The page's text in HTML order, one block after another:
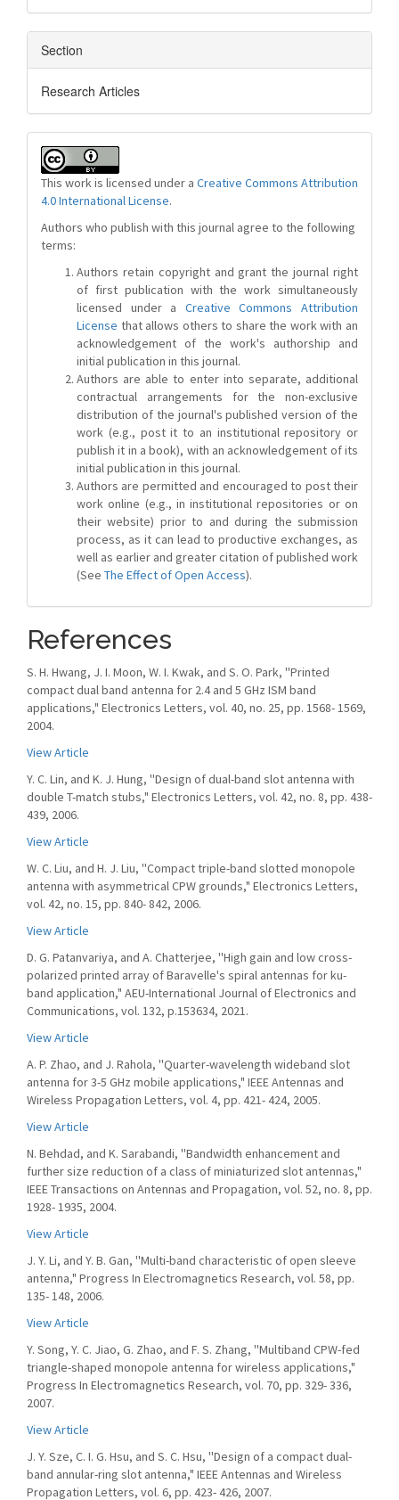
Section
Research Articles
This work is licensed under a Creative Commons Attribution
4.0 International License.
Authors who publish with this journal agree to the following
terms:
Authors retain copyright and grant the journal right
of first publication with the work simultaneously
licensed under a Creative Commons Attribution
License that allows others to share the work with an
acknowledgement of the work's authorship and
initial publication in this journal.
Authors are able to enter into separate, additional
contractual arrangements for the non-exclusive
distribution of the journal's published version of the
work (e.g., post it to an institutional repository or
publish it in a book), with an acknowledgement of its
initial publication in this journal.
Authors are permitted and encouraged to post their
work online (e.g., in institutional repositories or on
their website) prior to and during the submission
process, as it can lead to productive exchanges, as
well as earlier and greater citation of published work
(See The Effect of Open Access).
References
S. H. Hwang, J. I. Moon, W. I. Kwak, and S. O. Park, ''Printed
compact dual band antenna for 2.4 and 5 GHz ISM band
applications," Electronics Letters, vol. 40, no. 25, pp. 1568- 1569,
2004.
View Article
Y. C. Lin, and K. J. Hung, ''Design of dual-band slot antenna with
double T-match stubs," Electronics Letters, vol. 42, no. 8, pp. 438-
439, 2006.
View Article
W. C. Liu, and H. J. Liu, ''Compact triple-band slotted monopole
antenna with asymmetrical CPW grounds," Electronics Letters,
vol. 42, no. 15, pp. 840- 842, 2006.
View Article
D. G. Patanvariya, and A. Chatterjee, ''High gain and low cross-
polarized printed array of Baravelle's spiral antennas for ku-
band application," AEU-International Journal of Electronics and
Communications, vol. 132, p.153634, 2021.
View Article
A. P. Zhao, and J. Rahola, ''Quarter-wavelength wideband slot
antenna for 3-5 GHz mobile applications," IEEE Antennas and
Wireless Propagation Letters, vol. 4, pp. 421- 424, 2005.
View Article
N. Behdad, and K. Sarabandi, ''Bandwidth enhancement and
further size reduction of a class of miniaturized slot antennas,"
IEEE Transactions on Antennas and Propagation, vol. 52, no. 8, pp.
1928- 1935, 2004.
View Article
J. Y. Li, and Y. B. Gan, ''Multi-band characteristic of open sleeve
antenna," Progress In Electromagnetics Research, vol. 58, pp.
135- 148, 2006.
View Article
Y. Song, Y. C. Jiao, G. Zhao, and F. S. Zhang, ''Multiband CPW-fed
triangle-shaped monopole antenna for wireless applications,"
Progress In Electromagnetics Research, vol. 70, pp. 329- 336,
2007.
View Article
J. Y. Sze, C. I. G. Hsu, and S. C. Hsu, ''Design of a compact dual-
band annular-ring slot antenna," IEEE Antennas and Wireless
Propagation Letters, vol. 6, pp. 423- 426, 2007.